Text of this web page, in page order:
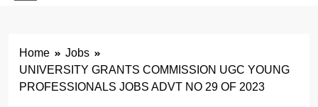
Home
Jobs
UNIVERSITY GRANTS COMMISSION UGC YOUNG
PROFESSIONALS JOBS ADVT NO 29 OF 2023